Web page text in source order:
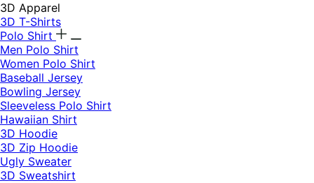
3D Apparel
3D T-Shirts
Polo Shirt
Men Polo Shirt
Women Polo Shirt
Baseball Jersey
Bowling Jersey
Sleeveless Polo Shirt
Hawaiian Shirt
3D Hoodie
3D Zip Hoodie
Ugly Sweater
3D Sweatshirt